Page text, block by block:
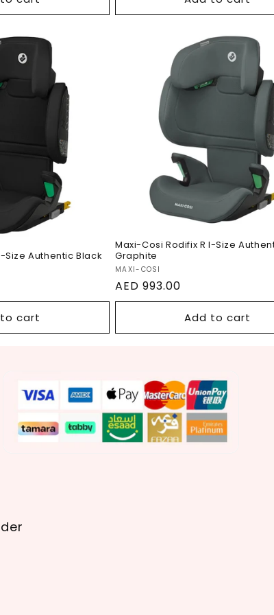
R I-Size
Size Authentic Black
cart
Maxi-Cosi Rodifix R I-
Authentic Graphite
Maxi-Cosi Rodifix R I-Size
Graphite
Vendor:
MAXI-COSI
Regular
price
AED 993.00
Add to cart